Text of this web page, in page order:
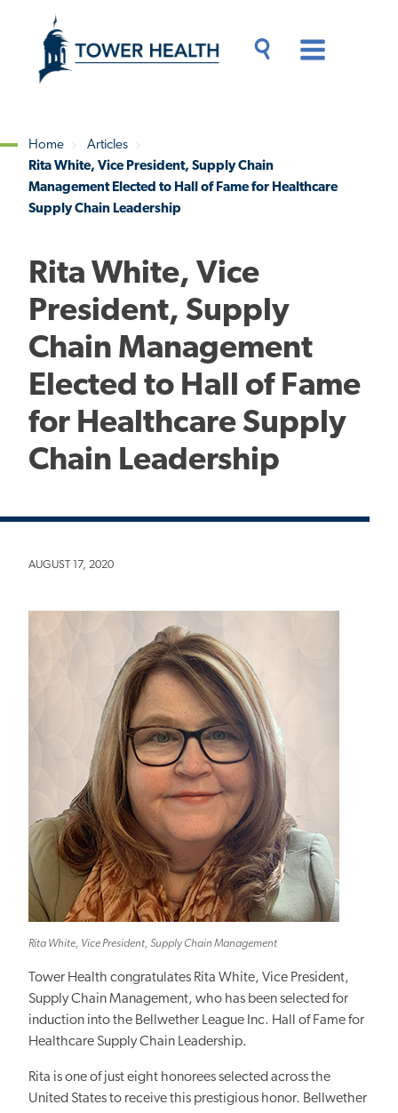
content
Content
Breadcrumb
Home
Articles
Rita White, Vice President, Supply Chain
Management Elected to Hall of Fame for Healthcare
Supply Chain Leadership
Rita White, Vice
President, Supply
Chain Management
Elected to Hall of Fame
for Healthcare Supply
Chain Leadership
AUGUST 17, 2020
Rita White, Vice President, Supply Chain Management
Tower Health congratulates Rita White, Vice President,
Supply Chain Management, who has been selected for
induction into the Bellwether League Inc. Hall of Fame for
Healthcare Supply Chain Leadership.
Rita is one of just eight honorees selected across the
United States to receive this prestigious honor. Bellwether